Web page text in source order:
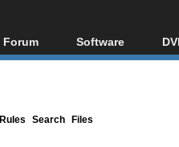
Forum
Forum Index
Software
All software
Rules Search Files